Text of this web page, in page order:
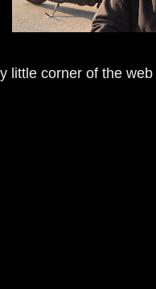
little corner of the